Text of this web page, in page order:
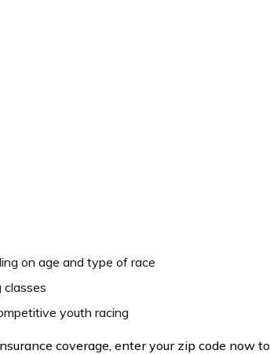
on age and type of race
classes
youth racing
coverage, enter your zip code now to